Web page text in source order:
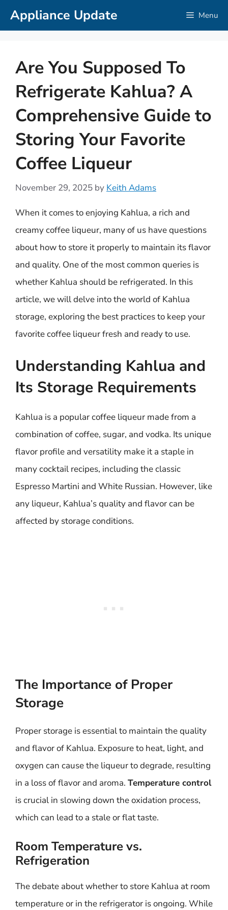
SkipAppliance Update Menu
Are You Supposed To
Refrigerate Kahlua? A
Comprehensive Guide to
Storing Your Favorite
Coffee Liqueur
November 29, 2025 by Keith Adams
When it comes to enjoying Kahlua, a rich and
creamy coffee liqueur, many of us have questions
about how to store it properly to maintain its flavor
and quality. One of the most common queries is
whether Kahlua should be refrigerated. In this
article, we will delve into the world of Kahlua
storage, exploring the best practices to keep your
favorite coffee liqueur fresh and ready to use.
Understanding Kahlua and
Its Storage Requirements
Kahlua is a popular coffee liqueur made from a
combination of coffee, sugar, and vodka. Its unique
flavor profile and versatility make it a staple in
many cocktail recipes, including the classic
Espresso Martini and White Russian. However, like
any liqueur, Kahlua’s quality and flavor can be
affected by storage conditions.
The Importance of Proper
Storage
Proper storage is essential to maintain the quality
and flavor of Kahlua. Exposure to heat, light, and
oxygen can cause the liqueur to degrade, resulting
in a loss of flavor and aroma. Temperature control
is crucial in slowing down the oxidation process,
which can lead to a stale or flat taste.
Room Temperature vs.
Refrigeration
The debate about whether to store Kahlua at room
temperature or in the refrigerator is ongoing. While